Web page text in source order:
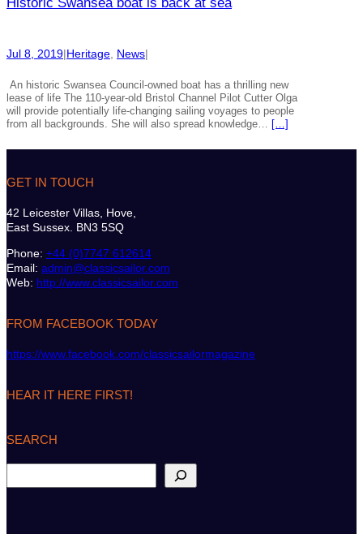
Jul 8, 2019|Heritage, News|
An historic Swansea Council-owned boat has a thrilling new
lease of life The 110-year-old Bristol Channel Pilot Cutter Olga
will provide potentially life-changing sailing voyages to people
from all backgrounds. She will also spread knowledge… […]
GET IN TOUCH
42 Leicester Villas, Hove,
East Sussex. BN3 5SQ
Phone: +44 (0)7747 612614
Email: admin@classicsailor.com
Web: http://www.classicsailor.com
FROM FACEBOOK TODAY
https://www.facebook.com/classicsailormagazine
HEAR IT HERE FIRST!
SEARCH
e